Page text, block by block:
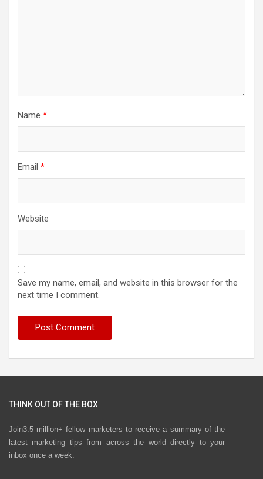
Name *
Email *
Website
Save my name, email, and website in this browser for the
next time I comment.
THINK OUT OF THE BOX
Join3.5 million+ fellow marketers to receive a summary of the
latest marketing tips from across the world directly to your
inbox once a week.